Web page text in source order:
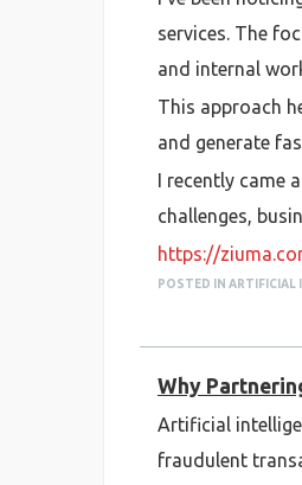
services. The
and internal
This approach
and generate
I recently came
challenges,
https://
I'm also
POSTED IN ARTIFICIAL
Why
Artificial
fraudulent